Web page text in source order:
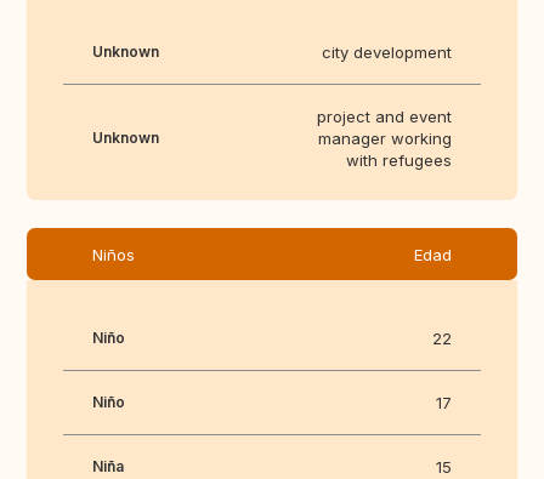
Unknown city development
Unknown
project and event
manager working
with refugees
Niños Edad
Niño 22
Niño 17
Niña 15